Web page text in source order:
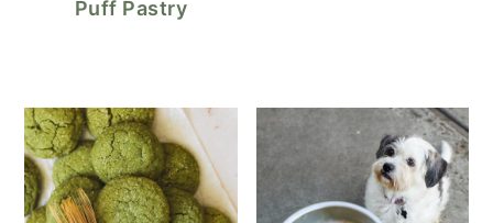
Puff Pastry